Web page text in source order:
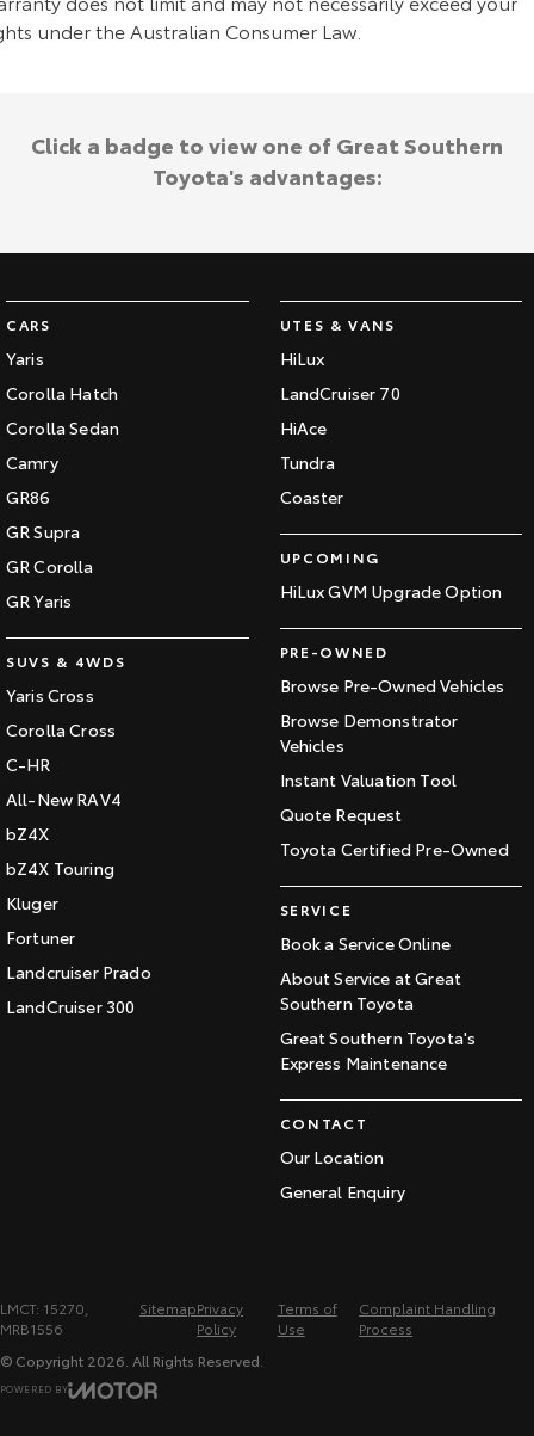
under the Australian Consumer Law.
CARS
Yaris
Corolla Hatch
Corolla Sedan
Camry
GR86
GR Supra
GR Corolla
GR Yaris
SUVS & 4WDS
Yaris Cross
Corolla Cross
C-HR
All-New RAV4
bZ4X
bZ4X Touring
Kluger
Fortuner
Landcruiser Prado
LandCruiser 300
UTES & VANS
HiLux
LandCruiser 70
HiAce
Tundra
Coaster
UPCOMING
HiLux GVM Upgrade Option
PRE-OWNED
Browse Pre-Owned Vehicles
Browse Demonstrator
Vehicles
Instant Valuation Tool
Quote Request
Toyota Certified Pre-Owned
SERVICE
Book a Service Online
About Service at Great
Southern Toyota
Great Southern Toyota's
Express Maintenance
CONTACT
Our Location
General Enquiry
Click a badge to view one of Great Southern
Toyota's advantages:
LMCT: 15270,
MRB1556
SitemapPrivacy
Policy
Terms of
Use
Complaint Handling
Process
© Copyright 2026 . All Rights Reserved.
POWERED BY